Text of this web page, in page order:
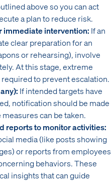
above so you can act
a plan to reduce risk.
immediate intervention: If an
clear preparation for an
or rehearsing), involve
At this stage, extreme
to prevent escalation.
If intended targets have
notification should be made
can be taken.
reports to monitor activities:
media (like posts showing
or reports from employees
behaviors. These
insights that can guide